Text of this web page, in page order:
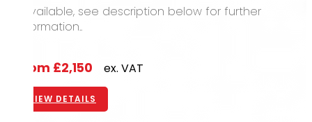
1 available, see description below for further
information..
From £2,150 ex. VAT
VIEW DETAILS